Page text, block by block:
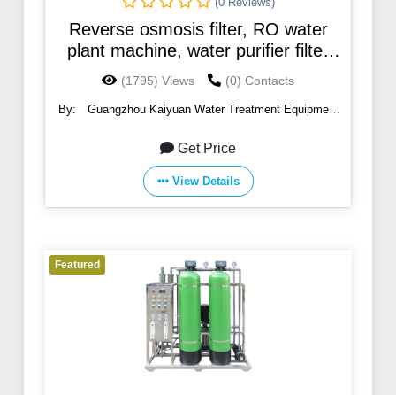
Reverse osmosis filter, RO water
plant machine, water purifier filter
machine
(1795) Views (0) Contacts
By:
Guangzhou Kaiyuan Water Treatment Equipment
Get Price
View Details
Featured